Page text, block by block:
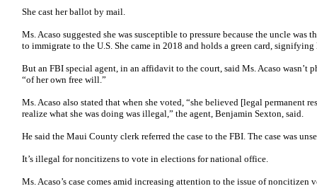
She cast her ballot by mail.
Ms. Acaso suggested she was susceptible to pressure because the uncle
to immigrate to the U.S. She came in 2018 and holds a green card,
But an FBI special agent, in an affidavit to the court, said Ms. Acaso wasn’t
“of her own free will.”
Ms. Acaso also stated that when she voted, “she believed [legal permanent
realize what she was doing was illegal,” the agent, Benjamin Sexton, said.
He said the Maui County clerk referred the case to the FBI. The case was
It’s illegal for noncitizens to vote in elections for national office.
Ms. Acaso’s case comes amid increasing attention to the issue of noncitizen